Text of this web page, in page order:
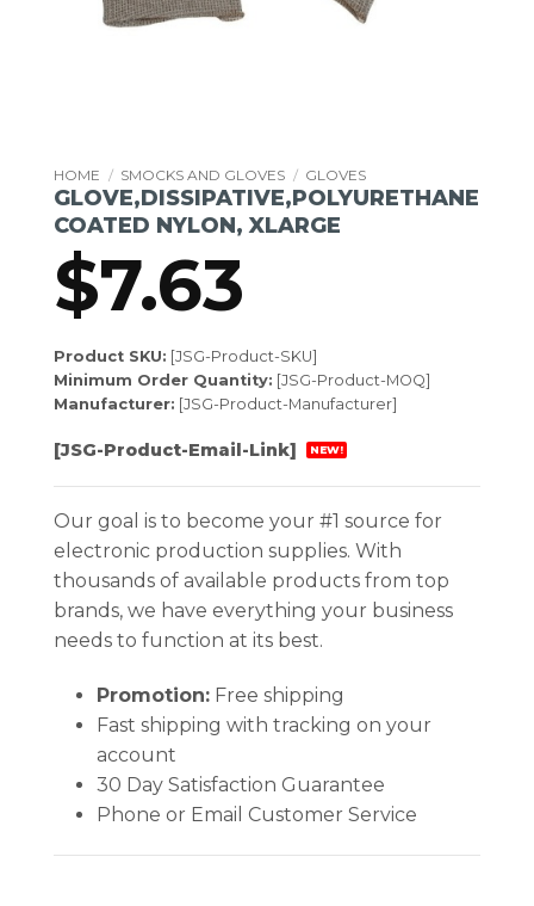
HOME / SMOCKS AND GLOVES / GLOVES
GLOVE,DISSIPATIVE,POLYURETHANE
COATED NYLON, XLARGE
$7.63
Product SKU: [JSG-Product-SKU]
Minimum Order Quantity: [JSG-Product-MOQ]
Manufacturer: [JSG-Product-Manufacturer]
[JSG-Product-Email-Link] NEW!
Our goal is to become your #1 source for
electronic production supplies. With
thousands of available products from top
brands, we have everything your business
needs to function at its best.
Promotion:Free shipping
Fast shipping with tracking on your
account
30 Day Satisfaction Guarantee
Phone or Email Customer Service